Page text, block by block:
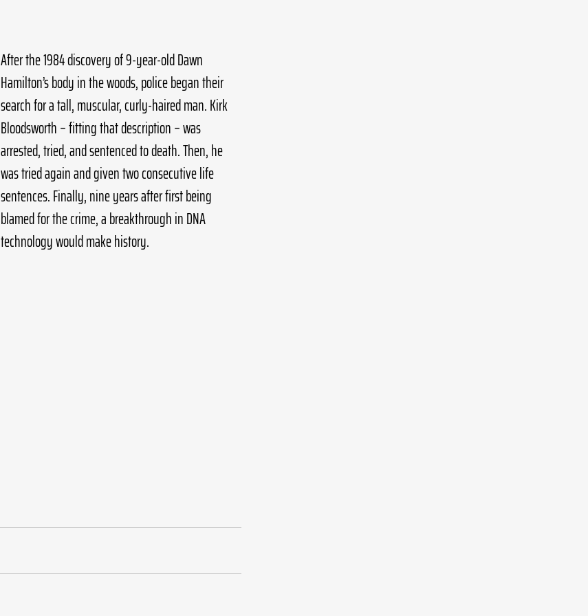
After the 1984 discovery of 9-year-old Dawn
Hamilton’s body in the woods, police began their
search for a tall, muscular, curly-haired man. Kirk
Bloodsworth – fitting that description – was
arrested, tried, and sentenced to death. Then, he
was tried again and given two consecutive life
sentences. Finally, nine years after first being
blamed for the crime, a breakthrough in DNA
technology would make history.